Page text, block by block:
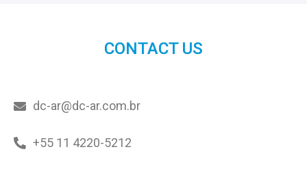
CONTACT US
dc-ar@dc-ar.com.br
+55 11 4220-5212